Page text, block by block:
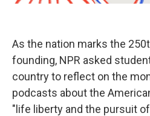
As the nation marks the
founding, NPR asked
country to reflect on the
podcasts about the
"life liberty and the pursuit